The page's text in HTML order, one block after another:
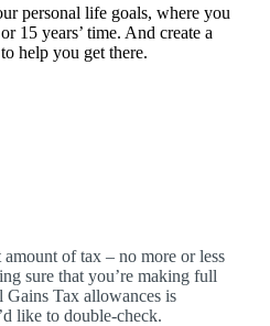
personal life goals, where you
15 years’ time. And create a
help you get there.
of tax – no more or less
sure that you’re making full
Tax allowances is
like to double-check.